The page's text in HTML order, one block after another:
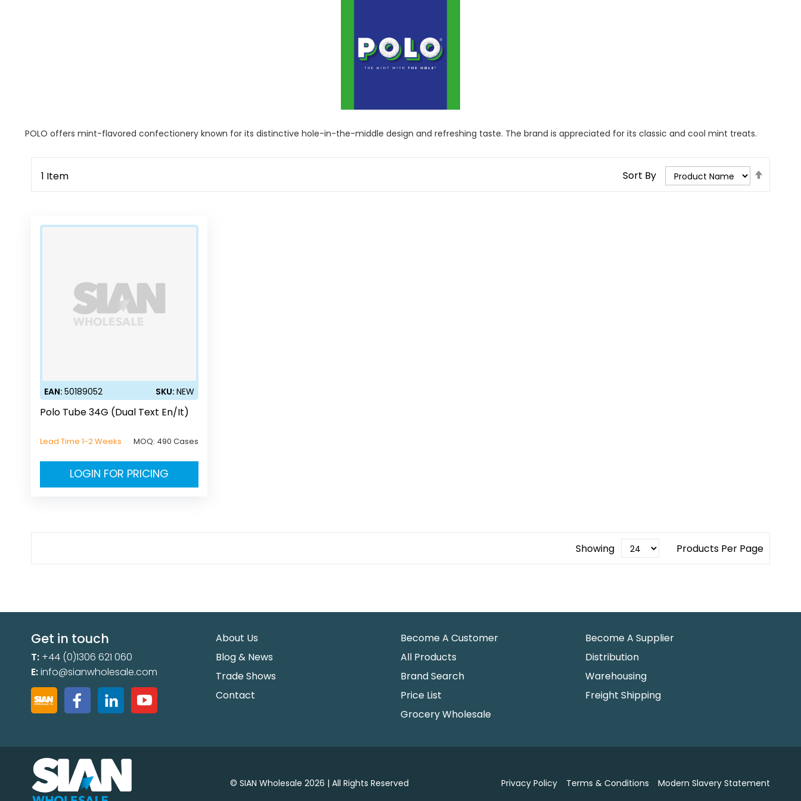
POLO offers mint-flavored confectionery known for its distinctive hole-in-the-middle design and refreshing taste. The brand is appreciated for its classic and cool mint treats.
1 Item Sort By
Direction
EAN: 50189052 SKU:NEW
Polo Tube 34G (Dual Text En/It)
Lead Time 1-2 Weeks MOQ: 490 Cases
LOGIN FOR PRICING
Showing Products Per Page
Get in touch
T: +44 (0)1306 621 060
E:info@sianwholesale.com
About Us
Blog & News
Trade Shows
Contact
Become A Customer
All Products
Brand Search
Price List
Grocery Wholesale
Become A Supplier
Distribution
Warehousing
Freight Shipping
© SIAN Wholesale 2026 | All Rights Reserved Privacy Policy Terms & Conditions Modern Slavery Statement